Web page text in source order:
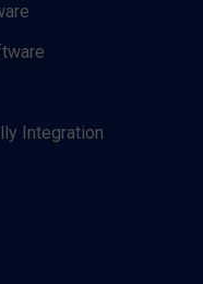
Integration